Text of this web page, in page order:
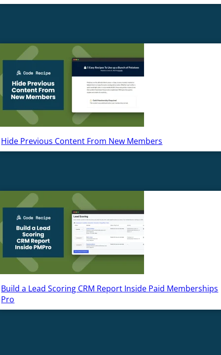
Hide Previous Content From New Members
Build a Lead Scoring CRM Report Inside Paid Memberships
Pro